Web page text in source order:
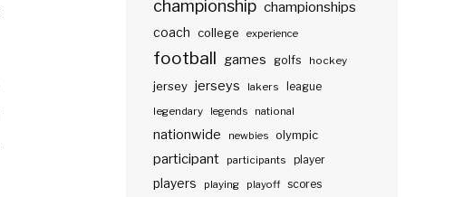
championship championships
coach college experience
football games golfs hockey
jersey jerseys lakers
league
legendary
legends national
nationwide newbies olympic
participant participants player
players playing playoff scores